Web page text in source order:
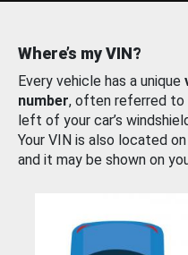
Where’s my VIN?
Every vehicle has a unique
number, often referred to
left of your car’s
Your VIN is also located
and it may be shown on